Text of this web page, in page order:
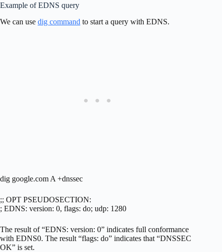
Example of EDNS query
We can use dig command to start a query with EDNS.
dig google.com A +dnssec
;; OPT PSEUDOSECTION:
; EDNS: version: 0, flags: do; udp: 1280
The result of “EDNS: version: 0” indicates full conformance
with EDNS0. The result “flags: do” indicates that “DNSSEC
OK” is set.